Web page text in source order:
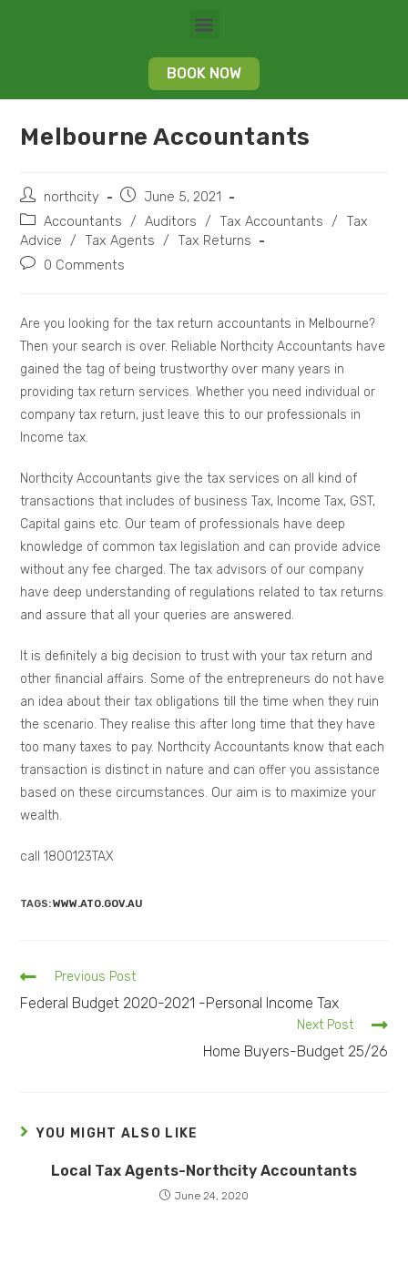
BOOK NOW
Melbourne Accountants
northcity
June 5, 2021
Accountants / Auditors / Tax Accountants / Tax
Advice / Tax Agents / Tax Returns
0 Comments
Are you looking for the tax return accountants in Melbourne?
Then your search is over. Reliable Northcity Accountants have
gained the tag of being trustworthy over many years in
providing tax return services. Whether you need individual or
company tax return, just leave this to our professionals in
Income tax.
Northcity Accountants give the tax services on all kind of
transactions that includes of business Tax, Income Tax, GST,
Capital gains etc. Our team of professionals have deep
knowledge of common tax legislation and can provide advice
without any fee charged. The tax advisors of our company
have deep understanding of regulations related to tax returns
and assure that all your queries are answered.
It is definitely a big decision to trust with your tax return and
other financial affairs. Some of the entrepreneurs do not have
an idea about their tax obligations till the time when they ruin
the scenario. They realise this after long time that they have
too many taxes to pay. Northcity Accountants know that each
transaction is distinct in nature and can offer you assistance
based on these circumstances. Our aim is to maximize your
wealth.
call 1800123TAX
TAGS:WWW.ATO.GOV.AU
Previous Post
Federal Budget 2020-2021 -Personal Income Tax
Next Post
Home Buyers-Budget 25/26
YOU MIGHT ALSO LIKE
Local Tax Agents-Northcity Accountants
June 24, 2020